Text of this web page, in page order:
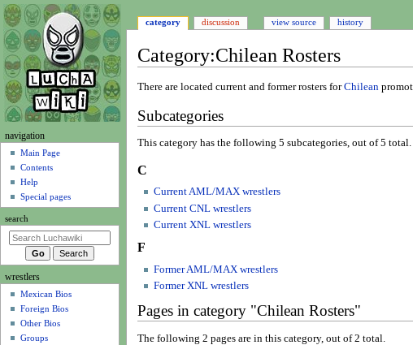
Category:Chilean Rosters
Jump
navigation
Jump
search
There are located current and former rosters forChilean
Subcategories
This category has the following 5 subcategories, out of 5 total.
C
Current AML/MAX wrestlers
Current CNL wrestlers
Current XNL wrestlers
F
Former AML/MAX wrestlers
Former XNL wrestlers
Pages in category "Chilean Rosters"
The following 2 pages are in this category, out of 2 total.
N
g
a
i
o
m
category discussion view source history
navigation
Main Page
Contents
Help
Special pages
search
wrestlers
Mexican Bios
Foreign Bios
Other Bios
Groups